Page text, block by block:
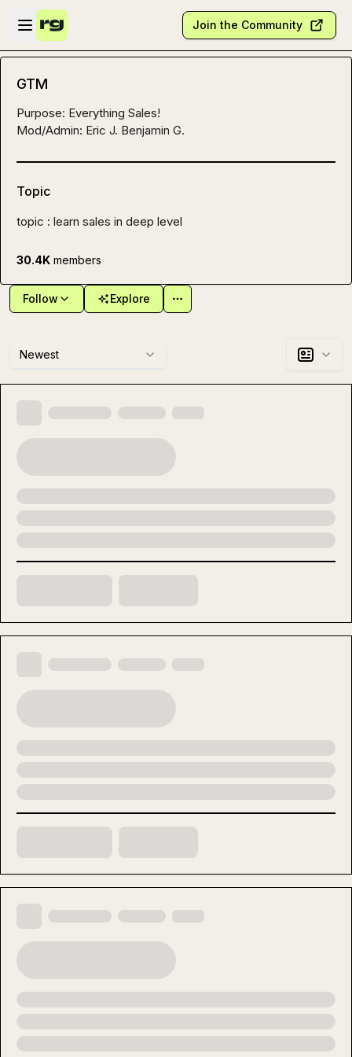
Skip to main content
Open sidebar
Join the Community
Newest
GTM
Purpose: Everything Sales!
Mod/Admin: Eric J. Benjamin G.
Topic
topic : learn sales in deep level
30.4K members
Follow Explore